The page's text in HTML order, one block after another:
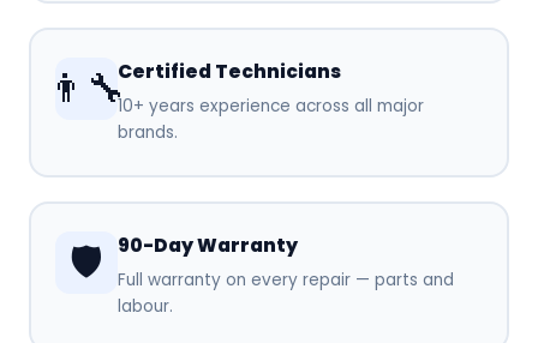
👨‍🔧Certified Technicians
10+ years experience across all major
brands.
🛡️ 90-Day Warranty
Full warranty on every repair — parts and
labour.